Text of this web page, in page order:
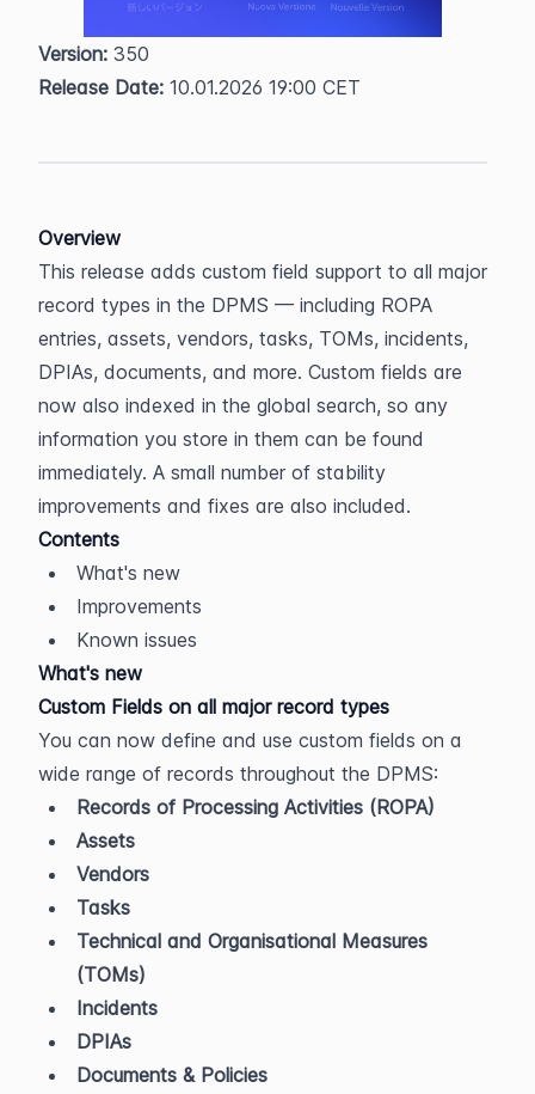
Version: 350
Release Date: 10.01.2026 19:00 CET
Overview
This release adds custom field support to all major
record types in the DPMS — including ROPA
entries, assets, vendors, tasks, TOMs, incidents,
DPIAs, documents, and more. Custom fields are
now also indexed in the global search, so any
information you store in them can be found
immediately. A small number of stability
improvements and fixes are also included.
Contents
What's new
Improvements
Known issues
What's new
Custom Fields on all major record types
You can now define and use custom fields on a
wide range of records throughout the DPMS:
Records of Processing Activities (ROPA)
Assets
Vendors
Tasks
Technical and Organisational Measures
(TOMs)
Incidents
DPIAs
Documents & Policies